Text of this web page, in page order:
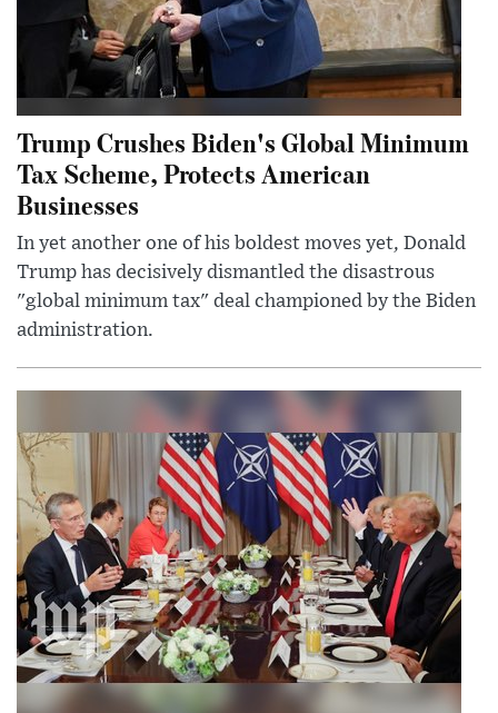
Trump Crushes Biden's Global Minimum
Tax Scheme, Protects American
Businesses
In yet another one of his boldest moves yet, Donald
Trump has decisively dismantled the disastrous
"global minimum tax" deal championed by the Biden
administration.